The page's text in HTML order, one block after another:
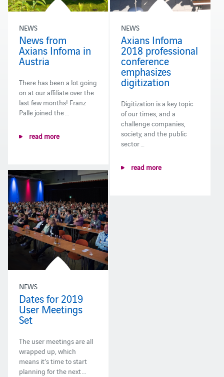
NEWS
News from
Axians Infoma in
Austria
There has been a lot going
on at our affiliate over the
last few months! Franz
Palle joined the …
read more
NEWS
Axians Infoma
2018 professional
conference
emphasizes
digitization
Digitization is a key topic
of our times, and a
challenge companies,
society, and the public
sector …
read more
NEWS
Dates for 2019
User Meetings
Set
The user meetings are all
wrapped up, which
means it’s time to start
planning for the next …